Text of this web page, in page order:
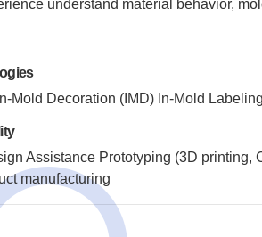
understand material behavior,
In-Mold Decoration (IMD) In-Mold
Assistance Prototyping (3D printing,
manufacturing